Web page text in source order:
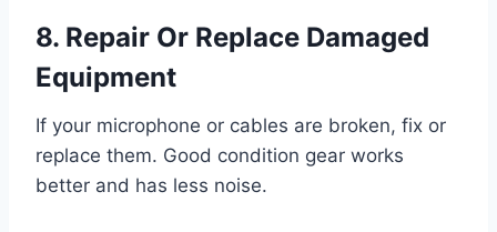
8. Repair Or Replace Damaged
Equipment
If your microphone or cables are broken, fix or
replace them. Good condition gear works
better and has less noise.